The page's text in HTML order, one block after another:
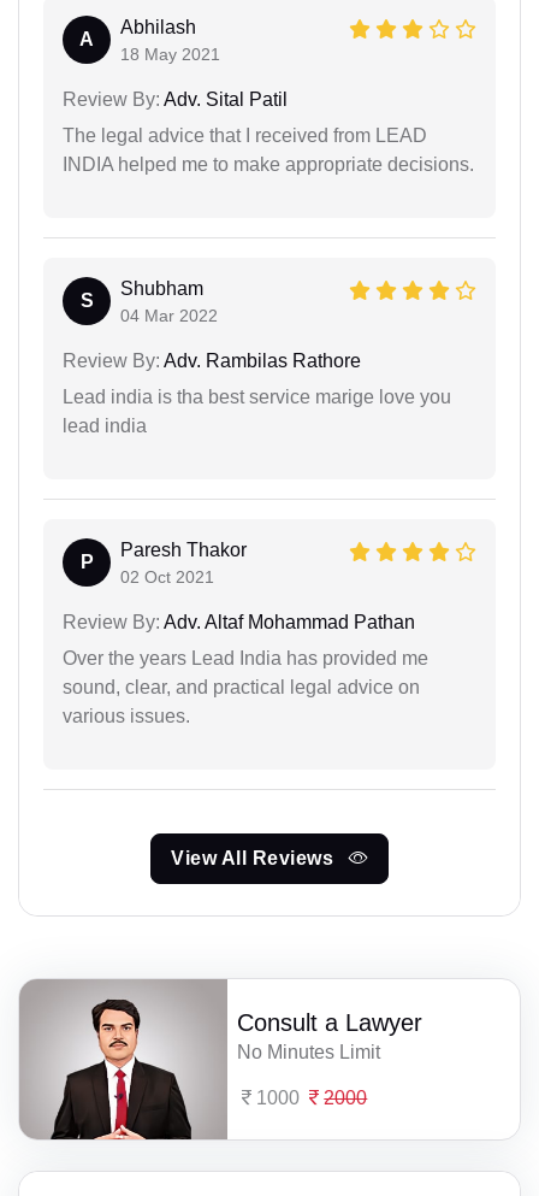
A
Abhilash
18 May 2021
Review By: Adv. Sital Patil
The legal advice that I received from LEAD
INDIA helped me to make appropriate decisions.
S
Shubham
04 Mar 2022
Review By: Adv. Rambilas Rathore
Lead india is tha best service marige love you
lead india
P
Paresh Thakor
02 Oct 2021
Review By: Adv. Altaf Mohammad Pathan
Over the years Lead India has provided me
sound, clear, and practical legal advice on
various issues.
View All Reviews
Consult a Lawyer
No Minutes Limit
1000 2000